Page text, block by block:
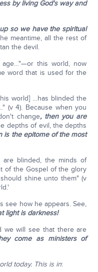
by living God's way and
so we have the spiritual
meantime, all the rest of
the devil.
this world, now
word that is used for the
world] …has blinded the
(v 4). Because when you
change, then you are
depths of evil, the depths
is the epitome of the most
are blinded, the minds of
of the Gospel of the glory
shine unto them" (v
see how he appears. See,
light is darkness!
we will see that there are
come as ministers of
today. This is in: